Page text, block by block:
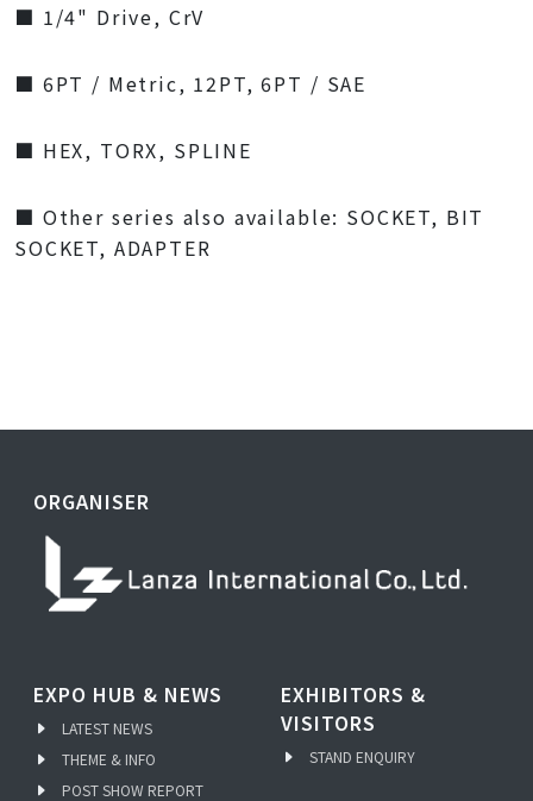
■ 1/4" Drive, CrV
■ 6PT / Metric, 12PT, 6PT / SAE
■ HEX, TORX, SPLINE
■ Other series also available: SOCKET, BIT
SOCKET, ADAPTER
ORGANISER
EXPO HUB & NEWS
LATEST NEWS
THEME & INFO
POST SHOW REPORT
EXHIBITORS &
VISITORS
STAND ENQUIRY